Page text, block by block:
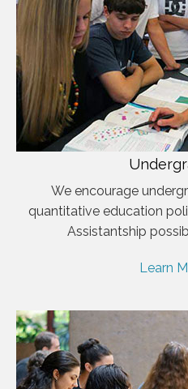
We encourage
quantitative education
Assistantship
Learn